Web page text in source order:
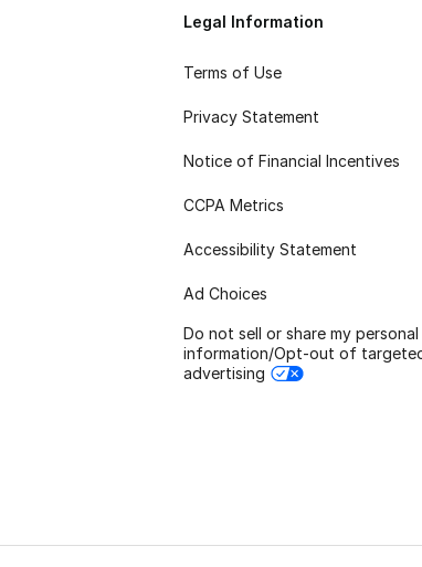
Legal Information
Terms of Use
Privacy Statement
Notice of Financial Incentives
CCPA Metrics
Accessibility Statement
Ad Choices
Do not sell or share my personal
information/Opt-out of
advertising